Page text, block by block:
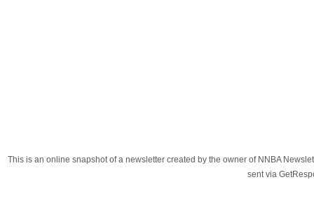
This is an online snapshot of a newsletter created by the owner of NNBA
sent via